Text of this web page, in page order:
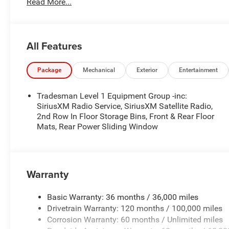
- WHEEL LOCKS ($199) Price includes: current rebates,
All Features
Package Mechanical Exterior Entertainment
Tradesman Level 1 Equipment Group -inc:
SiriusXM Radio Service, SiriusXM Satellite Radio,
2nd Row In Floor Storage Bins, Front & Rear Floor
Mats, Rear Power Sliding Window
Warranty
Basic Warranty: 36 months / 36,000 miles
Drivetrain Warranty: 120 months / 100,000 miles
Corrosion Warranty: 60 months / Unlimited miles